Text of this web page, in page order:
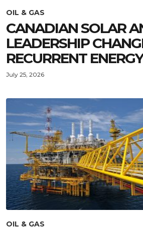
OIL & GAS
CANADIAN SOLAR
LEADERSHIP
RECURRENT ENERGY
July 25, 2026
OIL & GAS